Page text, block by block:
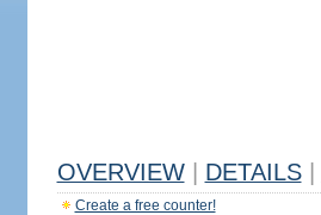
OVERVIEW DETAILS
Create a free counter!